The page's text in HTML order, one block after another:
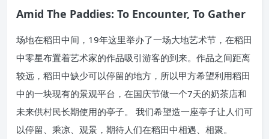
Amid The Paddies: To Encounter, To Gather
场地在稻田中间，19年这里举办了一场大地艺术节，在稻田
中零星布置着艺术家的作品吸引游客的到来。作品之间距离
较远，稻田中缺少可以停留的地方，所以甲方希望利用稻田
中的一块现有的景观平台，在国庆节做一个7天的奶茶店和
未来供村民长期使用的亭子。 我们希望造一座亭子让人们可
以停留、乘凉、观景，期待人们在稻田中相遇、相聚。